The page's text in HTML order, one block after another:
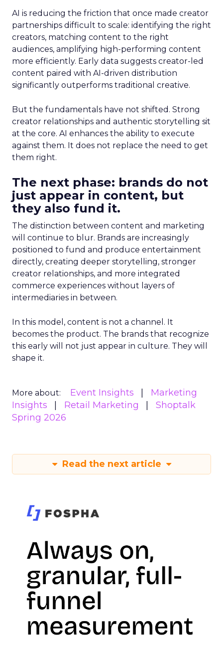
AI is reducing the friction that once made creator
partnerships difficult to scale: identifying the right
creators, matching content to the right
audiences, amplifying high-performing content
more efficiently. Early data suggests creator-led
content paired with AI-driven distribution
significantly outperforms traditional creative.
But the fundamentals have not shifted. Strong
creator relationships and authentic storytelling sit
at the core. AI enhances the ability to execute
against them. It does not replace the need to get
them right.
The next phase: brands do not
just appear in content, but
they also fund it.
The distinction between content and marketing
will continue to blur. Brands are increasingly
positioned to fund and produce entertainment
directly, creating deeper storytelling, stronger
creator relationships, and more integrated
commerce experiences without layers of
intermediaries in between.
In this model, content is not a channel. It
becomes the product. The brands that recognize
this early will not just appear in culture. They will
shape it.
More about: Event Insights
Marketing
Insights
Retail Marketing
Shoptalk
Spring 2026
Read the next article